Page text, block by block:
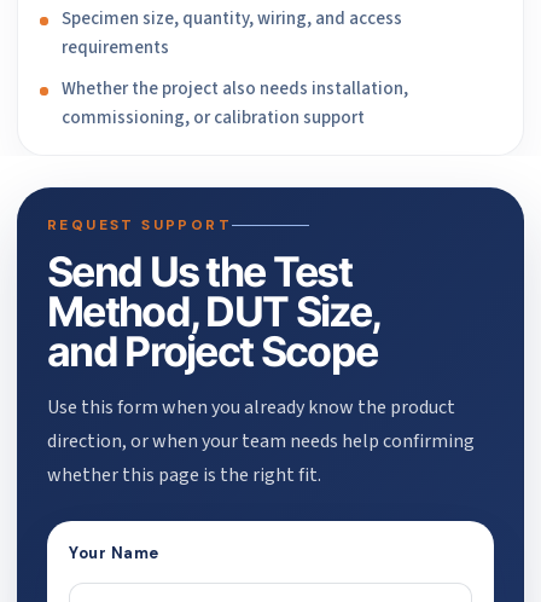
Specimen size, quantity, wiring, and access
requirements
Whether the project also needs installation,
commissioning, or calibration support
REQUEST SUPPORT
Send Us the Test
Method, DUT Size,
and Project Scope
Use this form when you already know the product
direction, or when your team needs help confirming
whether this page is the right fit.
Your Name